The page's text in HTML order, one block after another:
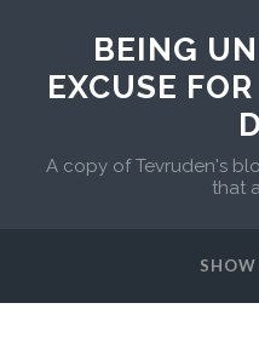
BEING
EXCUSE
A copy of Tevruden's
that